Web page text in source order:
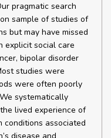
pragmatic search
sample of studies of
but may have missed
explicit social care
bipolar disorder
studies were
were often poorly
systematically
lived experience of
conditions associated